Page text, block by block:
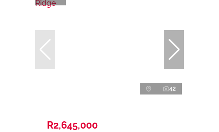
42
R2,645,000